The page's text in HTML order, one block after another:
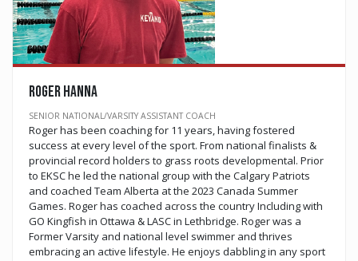
Roger Hanna
SENIOR NATIONAL/VARSITY ASSISTANT COACH
Roger has been coaching for 11 years, having fostered
success at every level of the sport. From national finalists &
provincial record holders to grass roots developmental. Prior
to EKSC he led the national group with the Calgary Patriots
and coached Team Alberta at the 2023 Canada Summer
Games. Roger has coached across the country Including with
GO Kingfish in Ottawa & LASC in Lethbridge. Roger was a
Former Varsity and national level swimmer and thrives
embracing an active lifestyle. He enjoys dabbling in any sport